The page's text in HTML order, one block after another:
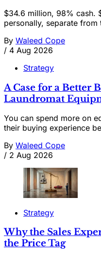
$34.6 million, 98% cash.
personally, separate from
By Waleed Cope
/ 4 Aug 2026
Strategy
A Case for a Better
Laundromat
You can spend more on
their buying experience
By Waleed Cope
/ 2 Aug 2026
Strategy
Why the Sales
the Price Tag